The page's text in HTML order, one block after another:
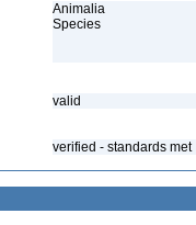
Animalia
Species
valid
verified - standards met